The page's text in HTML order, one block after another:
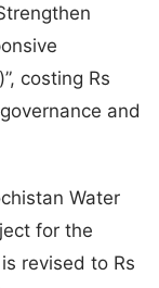
costing Rs
and
Water
for the
revised to Rs